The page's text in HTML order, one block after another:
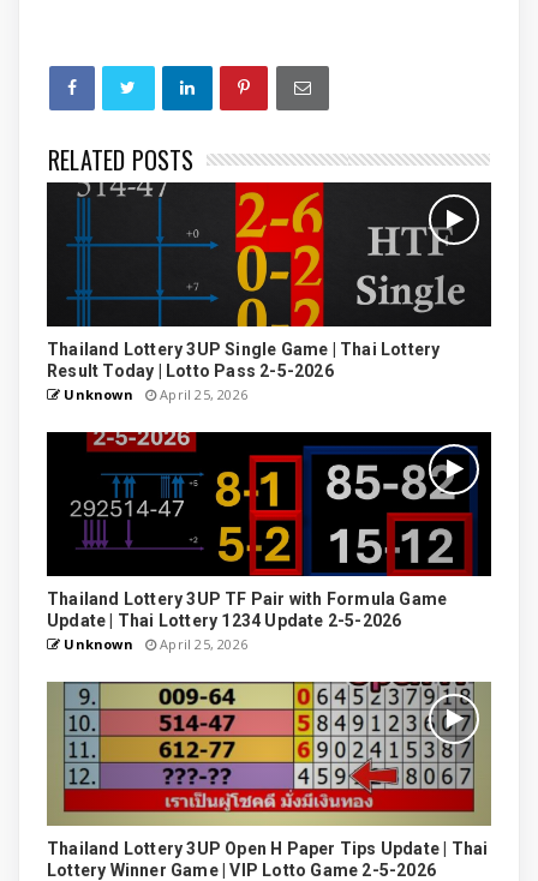
RELATED POSTS
Thailand Lottery 3UP Single Game | Thai Lottery
Result Today | Lotto Pass 2-5-2026
Unknown April 25, 2026
Thailand Lottery 3UP TF Pair with Formula Game
Update | Thai Lottery 1234 Update 2-5-2026
Unknown April 25, 2026
Thailand Lottery 3UP Open H Paper Tips Update | Thai
Lottery Winner Game | VIP Lotto Game 2-5-2026